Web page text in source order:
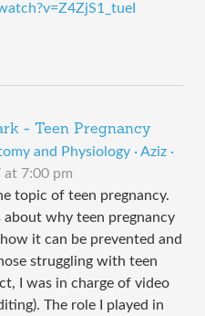
- Teen Pregnancy
and Physiology · Aziz ·
at 7:00 pm
topic of teen pregnancy.
why teen pregnancy
it can be prevented and
struggling with teen
I was in charge of video
The role I played in